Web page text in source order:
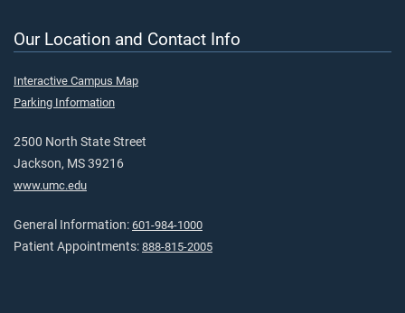
Our Location and Contact Info
Interactive Campus Map
Parking Information
2500 North State Street
Jackson, MS 39216
www.umc.edu
General Information: 601-984-1000
Patient Appointments: 888-815-2005